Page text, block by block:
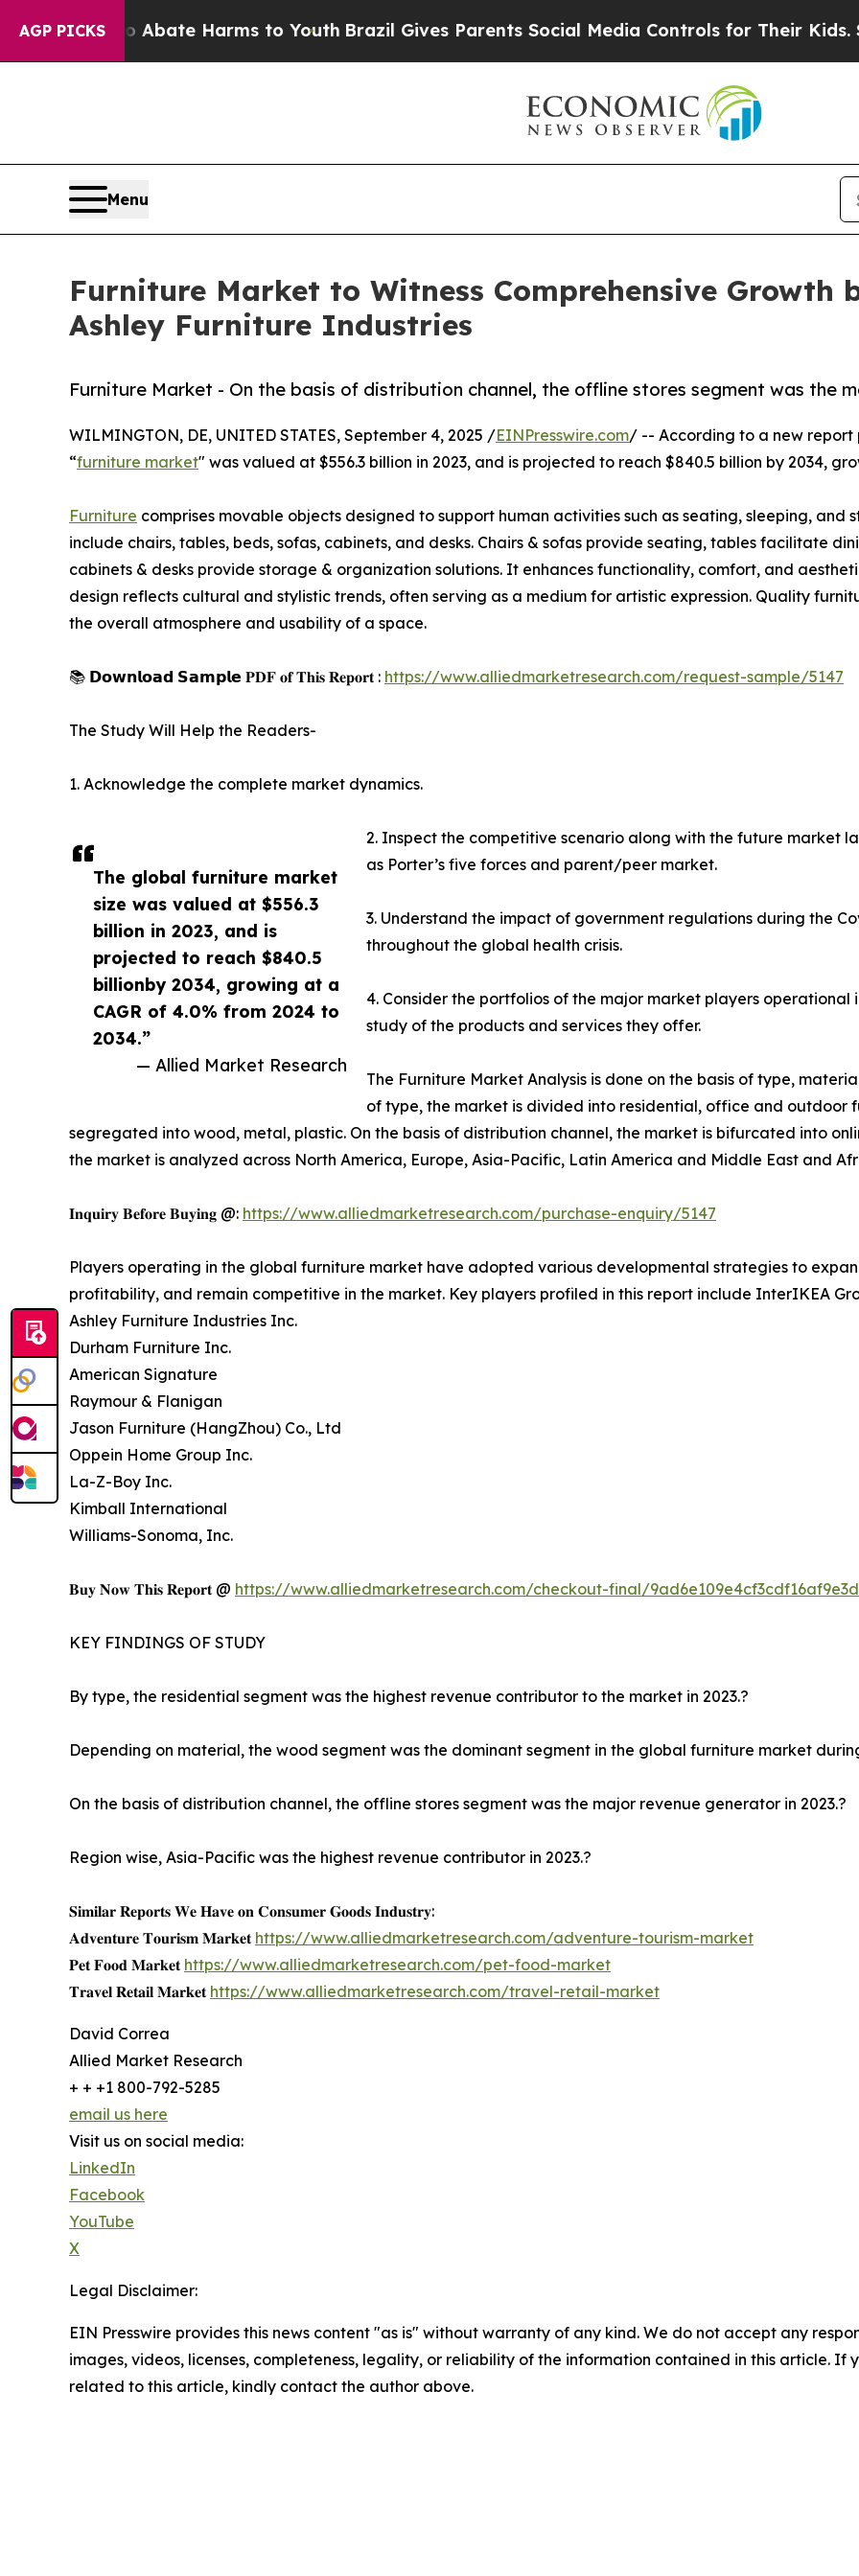
AGP PICKS
to Abate Harms to Youth Brazil Gives Parents Social Media Controls for Their Kids. Should
Menu
Furniture Market to Witness Comprehensive Growth
Ashley Furniture Industries
Furniture Market - On the basis of distribution channel, the offline stores segment was the
The global furniture market
size was valued at $556.3
billion in 2023, and is
projected to reach $840.5
billionby 2034, growing at a
CAGR of 4.0% from 2024 to
2034.”
— Allied Market Research
WILMINGTON, DE, UNITED STATES, September 4, 2025 /EINPresswire.com/ -- According to a new report
“furniture market" was valued at $556.3 billion in 2023, and is projected to reach $840.5 billion by 2034,
Furniture comprises movable objects designed to support human activities such as seating, sleeping,
include chairs, tables, beds, sofas, cabinets, and desks. Chairs & sofas provide seating, tables facilitate
cabinets & desks provide storage & organization solutions. It enhances functionality, comfort, and
design reflects cultural and stylistic trends, often serving as a medium for artistic expression. Quality
the overall atmosphere and usability of a space.
📚 𝗗𝗼𝘄𝗻𝗹𝗼𝗮𝗱 𝗦𝗮𝗺𝗽𝗹𝗲 𝐏𝐃𝐅 𝐨𝐟 𝐓𝐡𝐢𝐬 𝐑𝐞𝐩𝐨𝐫𝐭 : https://www.alliedmarketresearch.com/request-sample/5147
The Study Will Help the Readers-
1. Acknowledge the complete market dynamics.
2. Inspect the competitive scenario along with the future market
as Porter’s five forces and parent/peer market.
3. Understand the impact of government regulations during the
throughout the global health crisis.
4. Consider the portfolios of the major market players
study of the products and services they offer.
The Furniture Market Analysis is done on the basis of type,
of type, the market is divided into residential, office and outdoor
segregated into wood, metal, plastic. On the basis of distribution channel, the market is bifurcated into
the market is analyzed across North America, Europe, Asia-Pacific, Latin America and Middle East and
𝐈𝐧𝐪𝐮𝐢𝐫𝐲 𝐁𝐞𝐟𝐨𝐫𝐞 𝐁𝐮𝐲𝐢𝐧𝐠 @: https://www.alliedmarketresearch.com/purchase-enquiry/5147
Players operating in the global furniture market have adopted various developmental strategies to
profitability, and remain competitive in the market. Key players profiled in this report include InterIKEA
Ashley Furniture Industries Inc.
Durham Furniture Inc.
American Signature
Raymour & Flanigan
Jason Furniture (HangZhou) Co., Ltd
Oppein Home Group Inc.
La-Z-Boy Inc.
Kimball International
Williams-Sonoma, Inc.
𝐁𝐮𝐲 𝐍𝐨𝐰 𝐓𝐡𝐢𝐬 𝐑𝐞𝐩𝐨𝐫𝐭 @ https://www.alliedmarketresearch.com/checkout-final/
KEY FINDINGS OF STUDY
By type, the residential segment was the highest revenue contributor to the market in 2023.?
Depending on material, the wood segment was the dominant segment in the global furniture market
On the basis of distribution channel, the offline stores segment was the major revenue generator in 2023.?
Region wise, Asia-Pacific was the highest revenue contributor in 2023.?
𝐒𝐢𝐦𝐢𝐥𝐚𝐫 𝐑𝐞𝐩𝐨𝐫𝐭𝐬 𝐖𝐞 𝐇𝐚𝐯𝐞 𝐨𝐧 𝐂𝐨𝐧𝐬𝐮𝐦𝐞𝐫 𝐆𝐨𝐨𝐝𝐬 𝐈𝐧𝐝𝐮𝐬𝐭𝐫𝐲:
𝐀𝐝𝐯𝐞𝐧𝐭𝐮𝐫𝐞 𝐓𝐨𝐮𝐫𝐢𝐬𝐦 𝐌𝐚𝐫𝐤𝐞𝐭 https://www.alliedmarketresearch.com/adventure-tourism-market
𝐏𝐞𝐭 𝐅𝐨𝐨𝐝 𝐌𝐚𝐫𝐤𝐞𝐭 https://www.alliedmarketresearch.com/pet-food-market
𝐓𝐫𝐚𝐯𝐞𝐥 𝐑𝐞𝐭𝐚𝐢𝐥 𝐌𝐚𝐫𝐤𝐞𝐭 https://www.alliedmarketresearch.com/travel-retail-market
David Correa
Allied Market Research
+ + +1 800-792-5285
email us here
Visit us on social media:
LinkedIn
Facebook
YouTube
X
Legal Disclaimer:
EIN Presswire provides this news content "as is" without warranty of any kind. We do not accept any
images, videos, licenses, completeness, legality, or reliability of the information contained in this article. If
related to this article, kindly contact the author above.